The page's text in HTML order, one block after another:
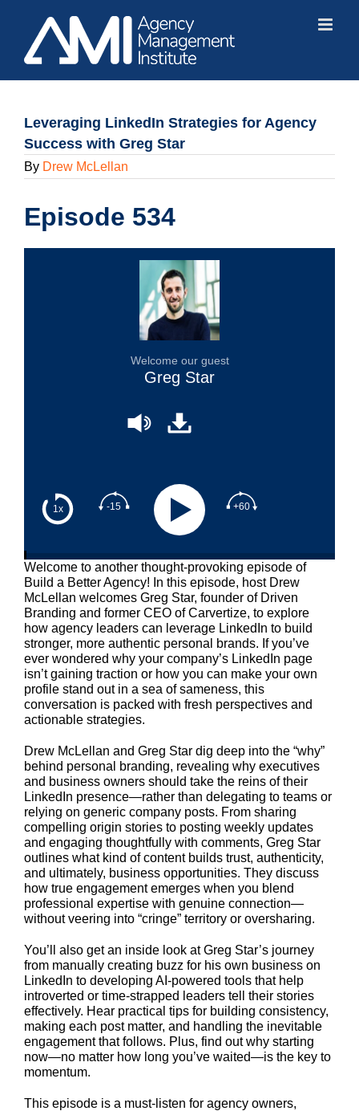
content
Leveraging LinkedIn Strategies for Agency
Success with Greg Star
By Drew McLellan
Episode 534
1x -15 +60
Welcome our guest
Greg Star
Welcome to another thought-provoking episode of
Build a Better Agency! In this episode, host Drew
McLellan welcomes Greg Star, founder of Driven
Branding and former CEO of Carvertize, to explore
how agency leaders can leverage LinkedIn to build
stronger, more authentic personal brands. If you’ve
ever wondered why your company’s LinkedIn page
isn’t gaining traction or how you can make your own
profile stand out in a sea of sameness, this
conversation is packed with fresh perspectives and
actionable strategies.
Drew McLellan and Greg Star dig deep into the “why”
behind personal branding, revealing why executives
and business owners should take the reins of their
LinkedIn presence—rather than delegating to teams or
relying on generic company posts. From sharing
compelling origin stories to posting weekly updates
and engaging thoughtfully with comments, Greg Star
outlines what kind of content builds trust, authenticity,
and ultimately, business opportunities. They discuss
how true engagement emerges when you blend
professional expertise with genuine connection—
without veering into “cringe” territory or oversharing.
You’ll also get an inside look at Greg Star’s journey
from manually creating buzz for his own business on
LinkedIn to developing AI-powered tools that help
introverted or time-strapped leaders tell their stories
effectively. Hear practical tips for building consistency,
making each post matter, and handling the inevitable
engagement that follows. Plus, find out why starting
now—no matter how long you’ve waited—is the key to
momentum.
This episode is a must-listen for agency owners,